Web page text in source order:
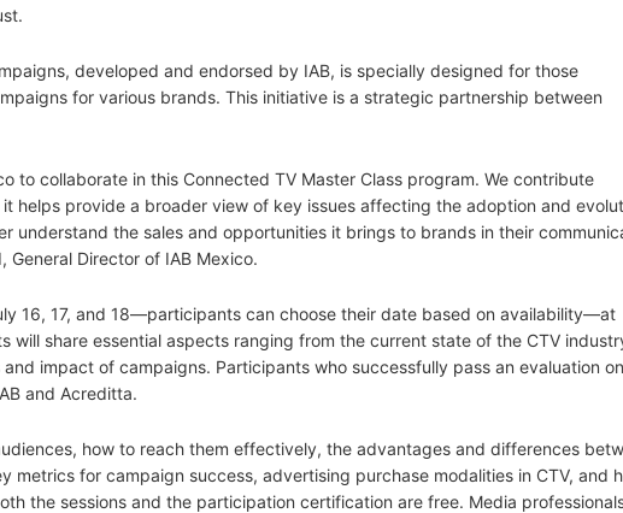
developed and endorsed by IAB, is specially designed for those
for various brands. This initiative is a strategic partnership between
to collaborate in this Connected TV Master Class program. We contribute
helps provide a broader view of key issues affecting the adoption and
understand the sales and opportunities it brings to brands in their
General Director of IAB Mexico.
16, 17, and 18—participants can choose their date based on availability—at
will share essential aspects ranging from the current state of the CTV
impact of campaigns. Participants who successfully pass an evaluation
and Acreditta.
how to reach them effectively, the advantages and differences
metrics for campaign success, advertising purchase modalities in CTV, and
the sessions and the participation certification are free. Media